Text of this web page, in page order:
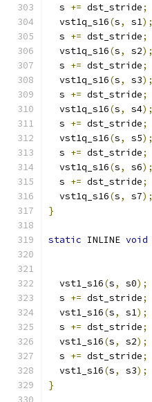
  s
+= dst_stride;
  vst1q_s16
(s, s1);
  s
+= dst_stride;
  vst1q_s16
(s, s2);
  s
+= dst_stride;
  vst1q_s16
(s, s3);
  s
+= dst_stride;
  vst1q_s16
(s, s4);
  s
+= dst_stride;
  vst1q_s16
(s, s5);
  s
+= dst_stride;
  vst1q_s16
(s, s6);
  s
+= dst_stride;
  vst1q_s16
(s, s7);
}
static INLINE void
  vst1_s16
(s, s0);
  s
+= dst_stride;
  vst1_s16
(s, s1);
  s
+= dst_stride;
  vst1_s16
(s, s2);
  s
+= dst_stride;
  vst1_s16
(s, s3);
}